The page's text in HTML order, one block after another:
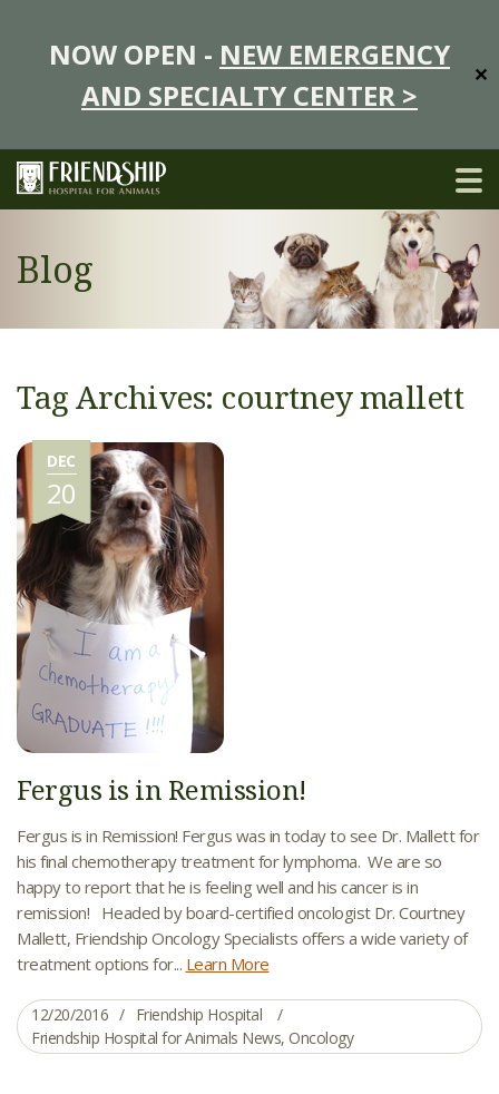
NOW OPEN - NEW EMERGENCY
AND SPECIALTY CENTER >
✕
Blog
Tag Archives: courtney mallett
DEC
20
Fergus is in Remission!
Fergus is in Remission! Fergus was in today to see Dr. Mallett for
his final chemotherapy treatment for lymphoma. We are so
happy to report that he is feeling well and his cancer is in
remission! Headed by board-certified oncologist Dr. Courtney
Mallett, Friendship Oncology Specialists offers a wide variety of
treatment options for... Learn More
12/20/2016
Friendship Hospital
Friendship Hospital for Animals News, Oncology